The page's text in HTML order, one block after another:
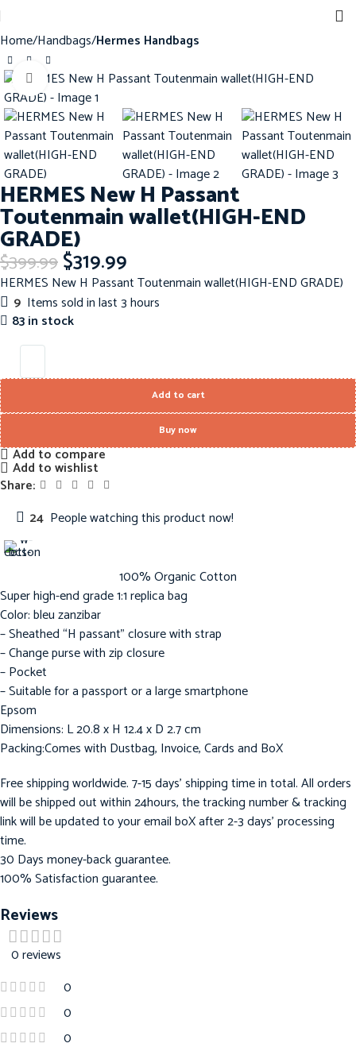
Home Handbags Hermes Handbags
-20% Click to enlarge
HERMES New H Passant
Toutenmain wallet(HIGH-END
GRADE)
$399.99$319.99
HERMES New H Passant Toutenmain wallet(HIGH-END GRADE)
9 Items sold in last 3 hours
83 in stock
Add to cart
Buy now
Add to compare
Add to wishlist
Share:
24 People watching this product now!
100% Organic Cotton
Super high-end grade 1:1 replica bag
Color: bleu zanzibar
– Sheathed “H passant” closure with strap
– Change purse with zip closure
– Pocket
– Suitable for a passport or a large smartphone
Epsom
Dimensions: L 20.8 x H 12.4 x D 2.7 cm
Packing:Comes with Dustbag, Invoice, Cards and BoX
Free shipping worldwide. 7-15 days’ shipping time in total. All orders
will be shipped out within 24hours, the tracking number & tracking
link will be updated to your email boX after 2-3 days’ processing
time.
30 Days money-back guarantee.
100% Satisfaction guarantee.
Reviews
0 reviews
0
0
0